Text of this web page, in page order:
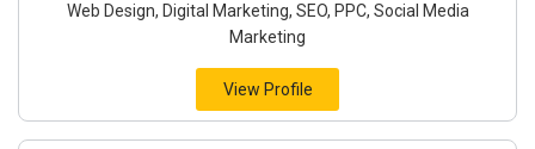
Web Design, Digital Marketing, SEO, PPC, Social Media
Marketing
View Profile